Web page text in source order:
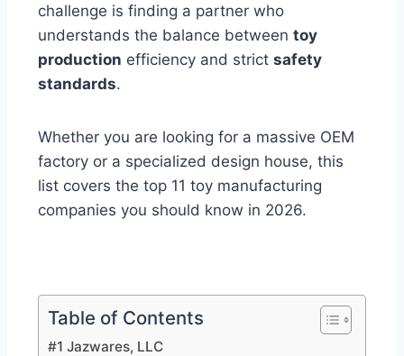
challenge is finding a partner who
understands the balance between toy
production efficiency and strict safety
standards.
Whether you are looking for a massive OEM
factory or a specialized design house, this
list covers the top 11 toy manufacturing
companies you should know in 2026.
Table of Contents
#1 Jazwares, LLC